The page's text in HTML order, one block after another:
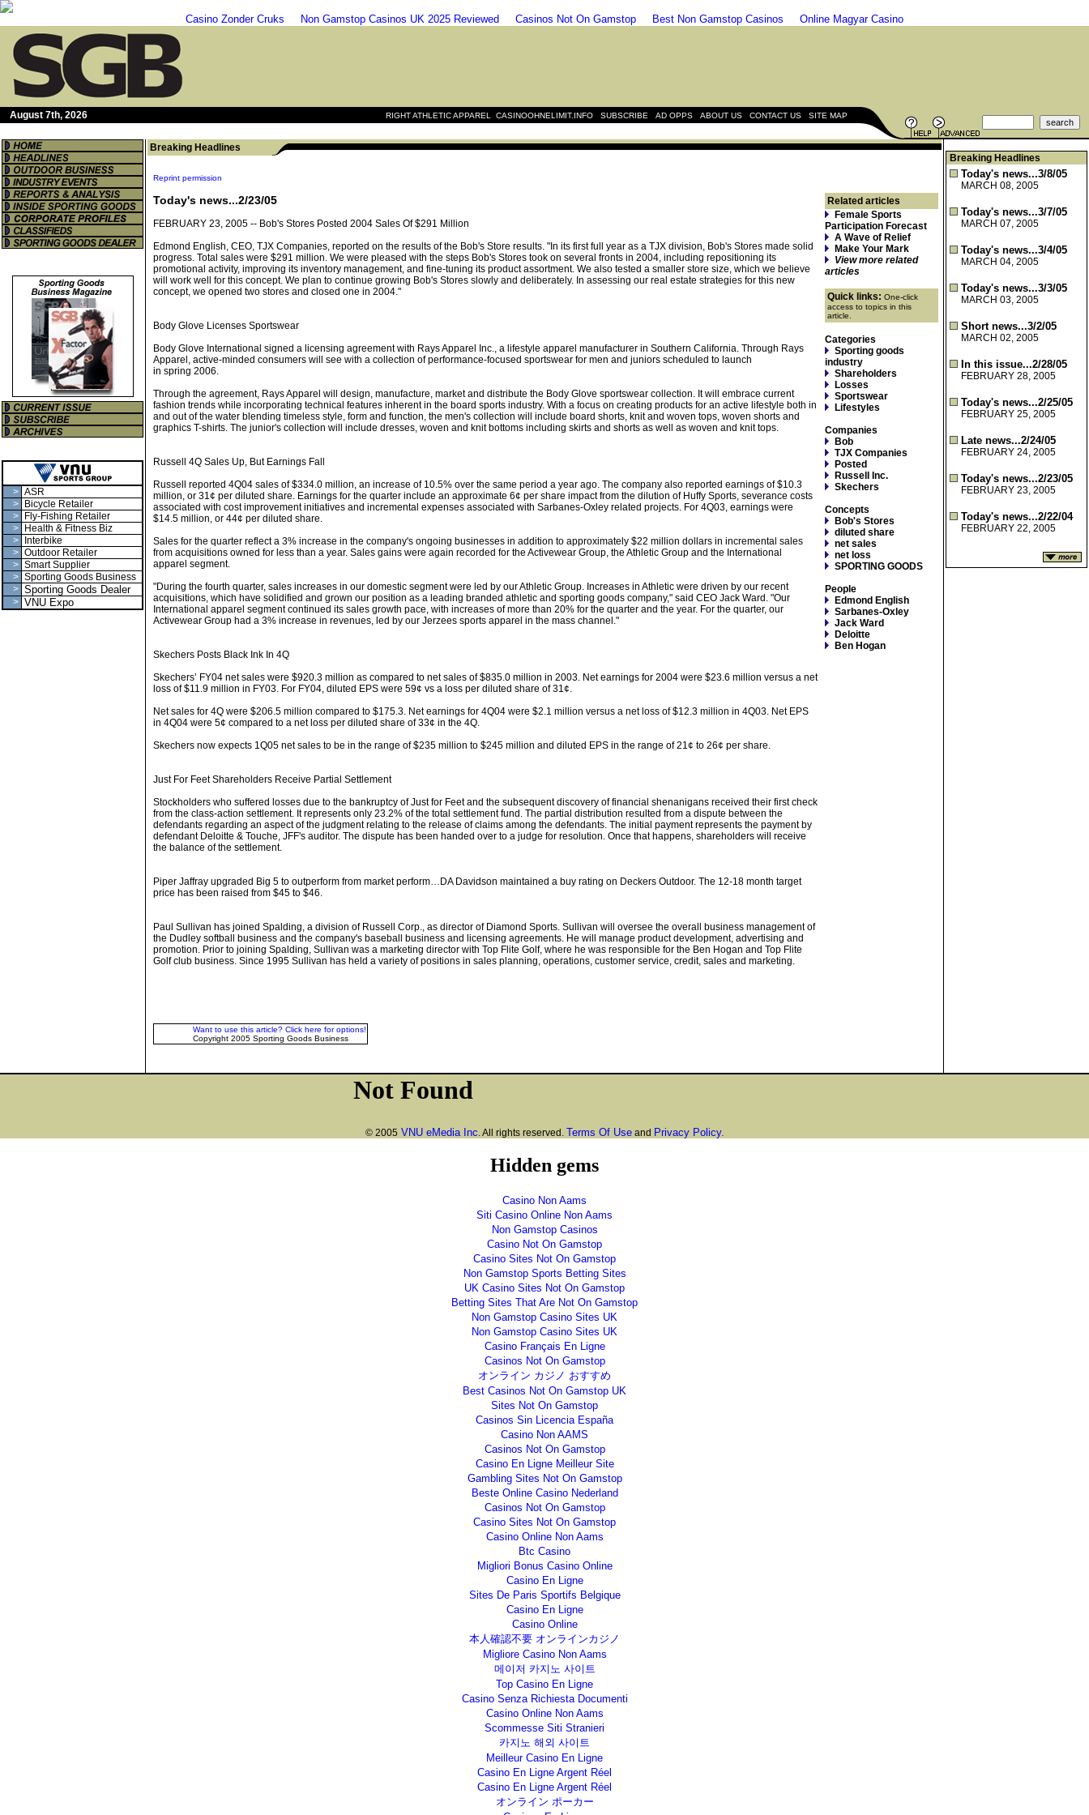
Casino Zonder Cruks Non Gamstop Casinos UK 2025 Reviewed Casinos Not On Gamstop Best Non Gamstop Casinos Online Magyar Casino
August 7th, 2026 RIGHT ATHLETIC APPAREL CASINOOHNELIMIT.INFO SUBSCRIBE AD OPPS ABOUT US CONTACT US SITE MAP
> ASR
>
Bicycle Retailer
>
Fly-Fishing Retailer
>
Health & Fitness Biz
>
Interbike
> Outdoor Retailer
> Smart Supplier
> Sporting Goods Business
> Sporting Goods Dealer
> VNU Expo
Breaking Headlines
Reprint permission
Today's news...2/23/05
FEBRUARY 23, 2005 -- Bob's Stores Posted 2004 Sales Of $291 Million
Edmond English, CEO, TJX Companies, reported on the results of the Bob's Store results. "In its first full year as a TJX division, Bob's Stores made solid
progress. Total sales were $291 million. We were pleased with the steps Bob's Stores took on several fronts in 2004, including repositioning its
promotional activity, improving its inventory management, and fine-tuning its product assortment. We also tested a smaller store size, which we believe
will work well for this concept. We plan to continue growing Bob's Stores slowly and deliberately. In assessing our real estate strategies for this new
concept, we opened two stores and closed one in 2004."
Body Glove Licenses Sportswear
Body Glove International signed a licensing agreement with Rays Apparel Inc., a lifestyle apparel manufacturer in Southern California. Through Rays
Apparel, active-minded consumers will see with a collection of performance-focused sportswear for men and juniors scheduled to launch
in spring 2006.
Through the agreement, Rays Apparel will design, manufacture, market and distribute the Body Glove sportswear collection. It will embrace current
fashion trends while incorporating technical features inherent in the board sports industry. With a focus on creating products for an active lifestyle both in
and out of the water blending timeless style, form and function, the men's collection will include board shorts, knit and woven tops, woven shorts and
graphics T-shirts. The junior's collection will include dresses, woven and knit bottoms including skirts and shorts as well as woven and knit tops.
Russell 4Q Sales Up, But Earnings Fall
Russell reported 4Q04 sales of $334.0 million, an increase of 10.5% over the same period a year ago. The company also reported earnings of $10.3
million, or 31¢ per diluted share. Earnings for the quarter include an approximate 6¢ per share impact from the dilution of Huffy Sports, severance costs
associated with cost improvement initiatives and incremental expenses associated with Sarbanes-Oxley related projects. For 4Q03, earnings were
$14.5 million, or 44¢ per diluted share.
Sales for the quarter reflect a 3% increase in the company's ongoing businesses in addition to approximately $22 million dollars in incremental sales
from acquisitions owned for less than a year. Sales gains were again recorded for the Activewear Group, the Athletic Group and the International
apparel segment.
"During the fourth quarter, sales increases in our domestic segment were led by our Athletic Group. Increases in Athletic were driven by our recent
acquisitions, which have solidified and grown our position as a leading branded athletic and sporting goods company," said CEO Jack Ward. "Our
International apparel segment continued its sales growth pace, with increases of more than 20% for the quarter and the year. For the quarter, our
Activewear Group had a 3% increase in revenues, led by our Jerzees sports apparel in the mass channel."
Skechers Posts Black Ink In 4Q
Skechers’ FY04 net sales were $920.3 million as compared to net sales of $835.0 million in 2003. Net earnings for 2004 were $23.6 million versus a net
loss of $11.9 million in FY03. For FY04, diluted EPS were 59¢ vs a loss per diluted share of 31¢.
Net sales for 4Q were $206.5 million compared to $175.3. Net earnings for 4Q04 were $2.1 million versus a net loss of $12.3 million in 4Q03. Net EPS
in 4Q04 were 5¢ compared to a net loss per diluted share of 33¢ in the 4Q.
Skechers now expects 1Q05 net sales to be in the range of $235 million to $245 million and diluted EPS in the range of 21¢ to 26¢ per share.
Just For Feet Shareholders Receive Partial Settlement
Stockholders who suffered losses due to the bankruptcy of Just for Feet and the subsequent discovery of financial shenanigans received their first check
from the class-action settlement. It represents only 23.2% of the total settlement fund. The partial distribution resulted from a dispute between the
defendants regarding an aspect of the judgment relating to the release of claims among the defendants. The initial payment represents the payment by
defendant Deloitte & Touche, JFF's auditor. The dispute has been handed over to a judge for resolution. Once that happens, shareholders will receive
the balance of the settlement.
Piper Jaffray upgraded Big 5 to outperform from market perform…DA Davidson maintained a buy rating on Deckers Outdoor. The 12-18 month target
price has been raised from $45 to $46.
Paul Sullivan has joined Spalding, a division of Russell Corp., as director of Diamond Sports. Sullivan will oversee the overall business management of
the Dudley softball business and the company's baseball business and licensing agreements. He will manage product development, advertising and
promotion. Prior to joining Spalding, Sullivan was a marketing director with Top Flite Golf, where he was responsible for the Ben Hogan and Top Flite
Golf club business. Since 1995 Sullivan has held a variety of positions in sales planning, operations, customer service, credit, sales and marketing.
Want to use this article? Click here for options!
Copyright 2005 Sporting Goods Business
Related articles
Female Sports
Participation Forecast
A Wave of Relief
Make Your Mark
View more related
articles
Quick links: One-click
access to topics in this
article.
Categories
Sporting goods
industry
Shareholders
Losses
Sportswear
Lifestyles
Companies
Bob
TJX Companies
Posted
Russell Inc.
Skechers
Concepts
Bob's Stores
diluted share
net sales
net loss
SPORTING GOODS
People
Edmond English
Sarbanes-Oxley
Jack Ward
Deloitte
Ben Hogan
Breaking Headlines
Today's news...3/8/05
MARCH 08, 2005
Today's news...3/7/05
MARCH 07, 2005
Today's news...3/4/05
MARCH 04, 2005
Today's news...3/3/05
MARCH 03, 2005
Short news...3/2/05
MARCH 02, 2005
In this issue...2/28/05
FEBRUARY 28, 2005
Today's news...2/25/05
FEBRUARY 25, 2005
Late news...2/24/05
FEBRUARY 24, 2005
Today's news...2/23/05
FEBRUARY 23, 2005
Today's news...2/22/04
FEBRUARY 22, 2005
© 2005 VNU eMedia Inc. All rights reserved. Terms Of Useand Privacy Policy.
Hidden gems
Casino Non Aams
Siti Casino Online Non Aams
Non Gamstop Casinos
Casino Not On Gamstop
Casino Sites Not On Gamstop
Non Gamstop Sports Betting Sites
UK Casino Sites Not On Gamstop
Betting Sites That Are Not On Gamstop
Non Gamstop Casino Sites UK
Non Gamstop Casino Sites UK
Casino Français En Ligne
Casinos Not On Gamstop
オンライン カジノ おすすめ
Best Casinos Not On Gamstop UK
Sites Not On Gamstop
Casinos Sin Licencia España
Casino Non AAMS
Casinos Not On Gamstop
Casino En Ligne Meilleur Site
Gambling Sites Not On Gamstop
Beste Online Casino Nederland
Casinos Not On Gamstop
Casino Sites Not On Gamstop
Casino Online Non Aams
Btc Casino
Migliori Bonus Casino Online
Casino En Ligne
Sites De Paris Sportifs Belgique
Casino En Ligne
Casino Online
本人確認不要 オンラインカジノ
Migliore Casino Non Aams
메이저 카지노 사이트
Top Casino En Ligne
Casino Senza Richiesta Documenti
Casino Online Non Aams
Scommesse Siti Stranieri
카지노 해외 사이트
Meilleur Casino En Ligne
Casino En Ligne Argent Réel
Casino En Ligne Argent Réel
オンライン ポーカー